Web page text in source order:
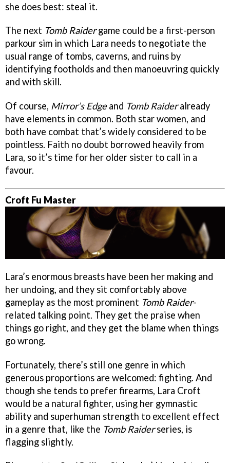
she does best: steal it.
The next Tomb Raidergame could be a first-person
parkour sim in which Lara needs to negotiate the
usual range of tombs, caverns, and ruins by
identifying footholds and then manoeuvring quickly
and with skill.
Of course, Mirror’s Edgeand Tomb Raideralready
have elements in common. Both star women, and
both have combat that’s widely considered to be
pointless. Faith no doubt borrowed heavily from
Lara, so it’s time for her older sister to call in a
favour.
Croft Fu Master
Lara’s enormous breasts have been her making and
her undoing, and they sit comfortably above
gameplay as the most prominent Tomb Raider-
related talking point. They get the praise when
things go right, and they get the blame when things
go wrong.
Fortunately, there’s still one genre in which
generous proportions are welcomed: fighting. And
though she tends to prefer firearms, Lara Croft
would be a natural fighter, using her gymnastic
ability and superhuman strength to excellent effect
in a genre that, like the Tomb Raiderseries, is
flagging slightly.